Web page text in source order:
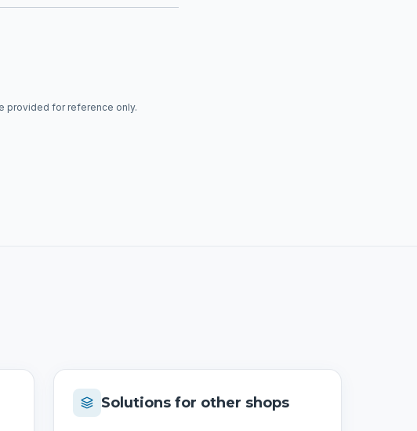
provided for reference only.
Solutions for other shops